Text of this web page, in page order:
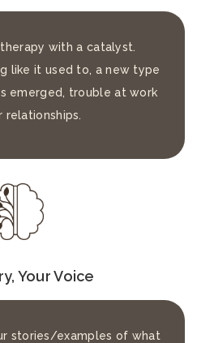
with a catalyst.
like it used to, a new type
emerged, trouble at work
relationships.
Your Voice
stories/examples of what